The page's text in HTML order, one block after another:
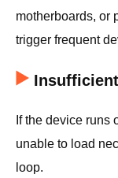
motherboards, or
trigger frequent
If the device runs
unable to load
loop.